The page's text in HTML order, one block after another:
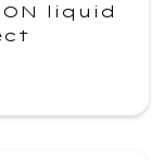
liquid